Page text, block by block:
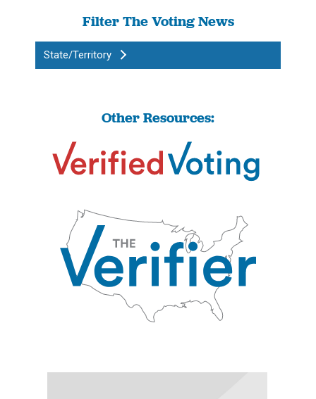
Filter The Voting News
State/Territory
Other Resources: